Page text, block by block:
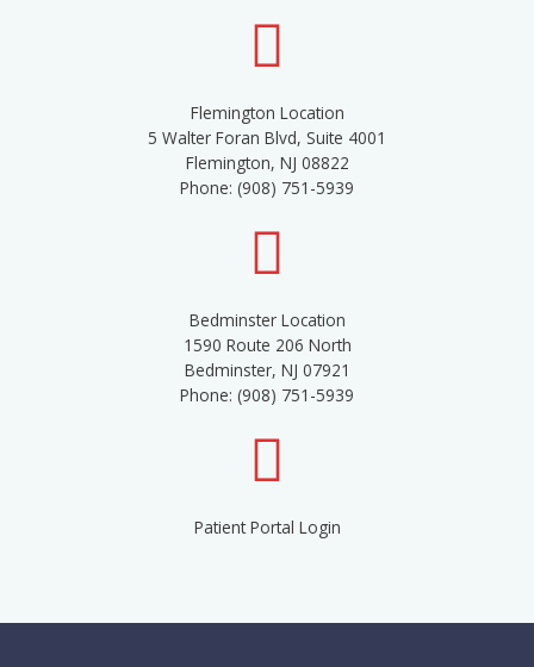
Flemington Location
5 Walter Foran Blvd, Suite 4001
Flemington, NJ 08822
Phone: (908) 751-5939
Bedminster Location
1590 Route 206 North
Bedminster, NJ 07921
Phone: (908) 751-5939
Patient Portal Login